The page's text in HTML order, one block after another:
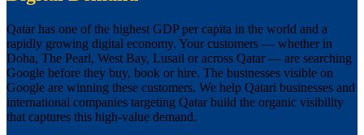
Qatar has one of the highest GDP per capita in the world and a
rapidly growing digital economy. Your customers — whether in
Doha, The Pearl, West Bay, Lusail or across Qatar — are searching
Google before they buy, book or hire. The businesses visible on
Google are winning these customers. We help Qatari businesses and
international companies targeting Qatar build the organic visibility
that captures this high-value demand.